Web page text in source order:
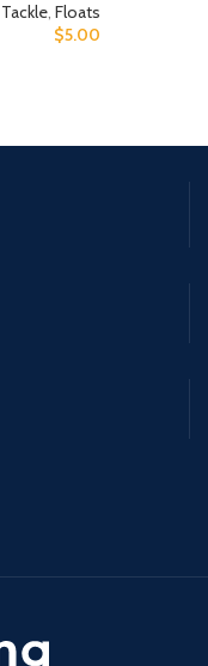
, Floats
$5.00